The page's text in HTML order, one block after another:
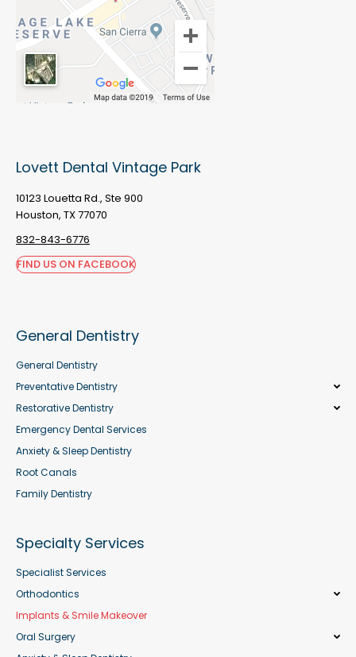
Lovett Dental Vintage Park
10123 Louetta Rd., Ste 900
Houston, TX 77070
832-843-6776
FIND US ON FACEBOOK
General Dentistry
General Dentistry
Preventative Dentistry
Restorative Dentistry
Emergency Dental Services
Anxiety & Sleep Dentistry
Root Canals
Family Dentistry
Specialty Services
Specialist Services
Orthodontics
Implants & Smile Makeover
Oral Surgery